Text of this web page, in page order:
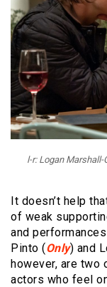
l-r: Logan Marshall-
It doesn’t help
of weak
and
Pinto (Only) and
however, are
actors who feel